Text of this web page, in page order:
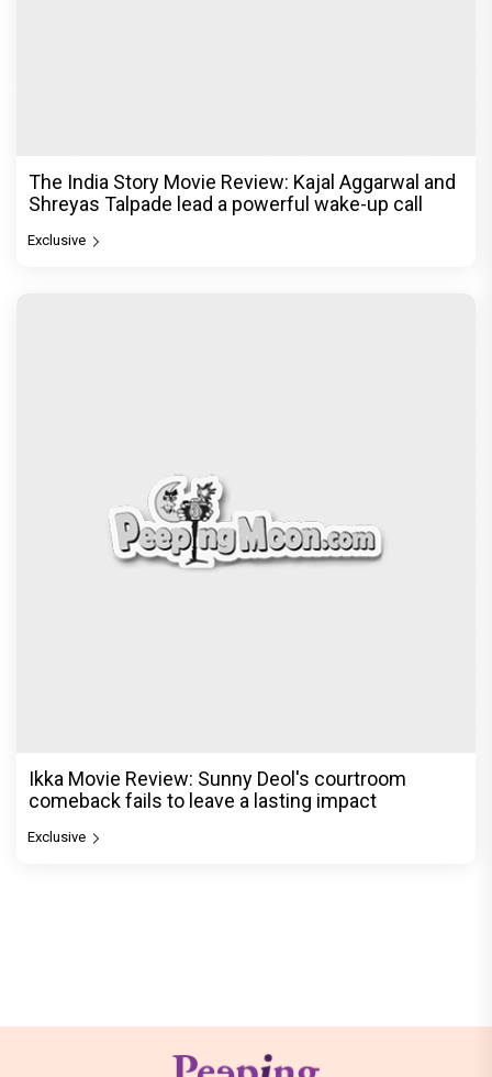
The India Story Movie Review: Kajal Aggarwal and
Shreyas Talpade lead a powerful wake-up call
Exclusive
Ikka Movie Review: Sunny Deol's courtroom
comeback fails to leave a lasting impact
Exclusive